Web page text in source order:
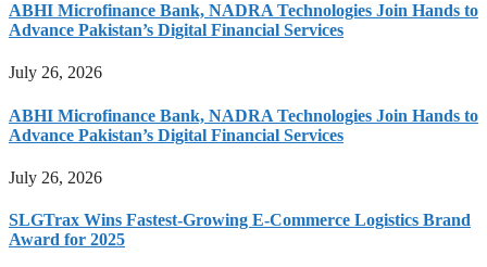
ABHI Microfinance Bank, NADRA Technologies Join Hands to
Advance Pakistan’s Digital Financial Services
July 26, 2026
ABHI Microfinance Bank, NADRA Technologies Join Hands to
Advance Pakistan’s Digital Financial Services
July 26, 2026
SLGTrax Wins Fastest-Growing E-Commerce Logistics Brand
Award for 2025